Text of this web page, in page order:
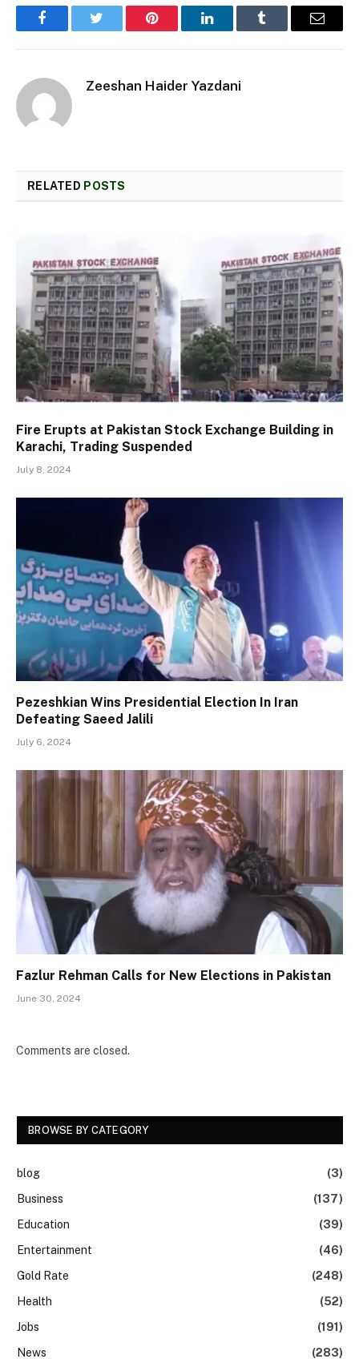
FacebookTwitter Pinterest LinkedInTumblr Email
Zeeshan Haider Yazdani
RELATED POSTS
Fire Erupts at Pakistan Stock Exchange Building in
Karachi, Trading Suspended
July 8, 2024
Pezeshkian Wins Presidential Election In Iran
Defeating Saeed Jalili
July 6, 2024
Fazlur Rehman Calls for New Elections in Pakistan
June 30, 2024
Comments are closed.
BROWSE BY CATEGORY
blog
(3)
Business
(137)
Education
(39)
Entertainment
(46)
Gold Rate
(248)
Health
(52)
Jobs
(191)
News
(283)